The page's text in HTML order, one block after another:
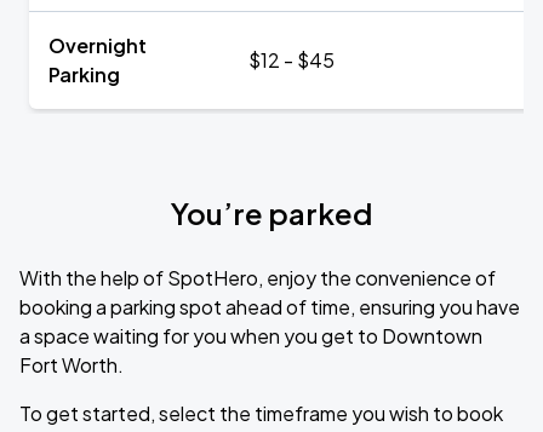
Overnight
Parking
$12 - $45
You’re parked
With the help of SpotHero, enjoy the convenience of
booking a parking spot ahead of time, ensuring you have
a space waiting for you when you get to Downtown
Fort Worth.
To get started, select the timeframe you wish to book